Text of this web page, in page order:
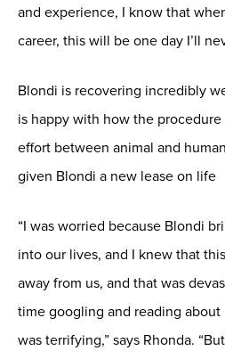
and experience, I know that
career, this will be one day I’ll
Blondi is recovering incredibly
is happy with how the
effort between animal and
given Blondi a new lease on life
“I was worried because Blondi
into our lives, and I knew that
away from us, and that was
time googling and reading
was terrifying,” says Rhonda.